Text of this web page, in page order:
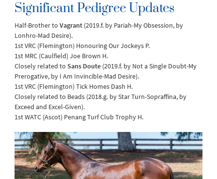
Significant Pedigree Updates
Half-Brother to Vagrant (2019.f. by Pariah-My Obsession, by
Lonhro-Mad Desire).
1st VRC (Flemington) Honouring Our Jockeys P.
1st MRC (Caulfield) Joe Brown H.
Closely related to Sans Doute (2019.f. by Not a Single Doubt-My
Prerogative, by I Am Invincible-Mad Desire).
1st VRC (Flemington) Tick Homes Dash H.
Closely related to Beads (2018.g. by Star Turn-Sopraffina, by
Exceed and Excel-Given).
1st WATC (Ascot) Penang Turf Club Trophy H.